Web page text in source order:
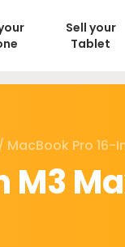
Sell your
Tablet
MacBook Pro 16-
M3